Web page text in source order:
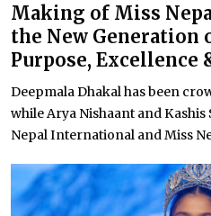
Making of Miss
the New Generation
Purpose,
Deepmala Dhakal has been
while Arya Nishaant and Kashis
Nepal International and Miss